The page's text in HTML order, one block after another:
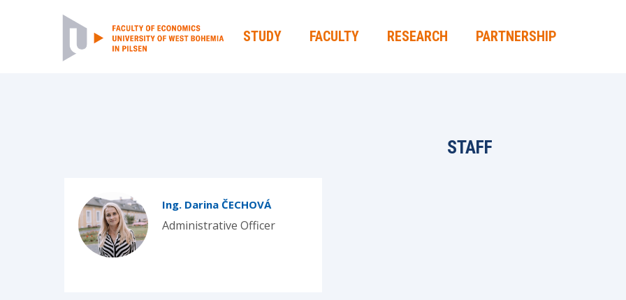
STUDY FACULTY RESEARCH PARTNERSHIP
STAFF
Ing. Darina ČECHOVÁ
Administrative Officer